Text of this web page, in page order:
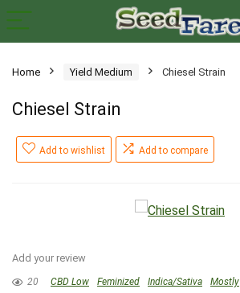
Home Yield Medium Chiesel Strain
Chiesel Strain
Add to wishlist Add to compare
Add your review
20 CBD Low Feminized Indica/Sativa
Mostly